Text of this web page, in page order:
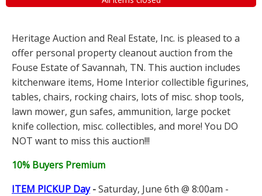
Heritage Auction and Real Estate, Inc. is pleased to a
offer personal property cleanout auction from the
Fouse Estate of Savannah, TN. This auction includes
kitchenware items, Home Interior collectible figurines,
tables, chairs, rocking chairs, lots of misc. shop tools,
lawn mower, gun safes, ammunition, large pocket
knife collection, misc. collectibles, and more! You DO
NOT want to miss this auction!!!
10% Buyers Premium
ITEM PICKUP Day-Saturday, June 6th @ 8:00am -